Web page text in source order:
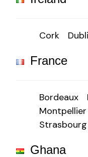
Cork
France
Bordeaux
Montpellier
Strasbourg
Ghana